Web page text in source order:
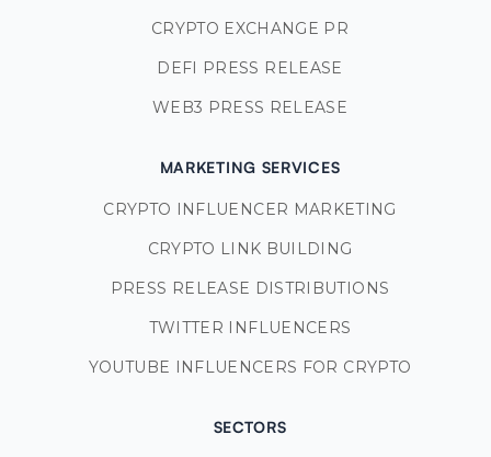
CRYPTO EXCHANGE PR
DEFI PRESS RELEASE
WEB3 PRESS RELEASE
MARKETING SERVICES
CRYPTO INFLUENCER MARKETING
CRYPTO LINK BUILDING
PRESS RELEASE DISTRIBUTIONS
TWITTER INFLUENCERS
YOUTUBE INFLUENCERS FOR CRYPTO
SECTORS